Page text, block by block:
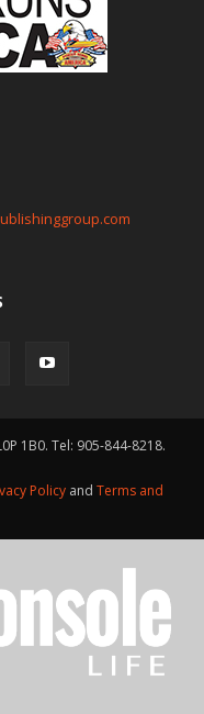
1B0. Tel: 905-844-8218.
Policy and Terms and